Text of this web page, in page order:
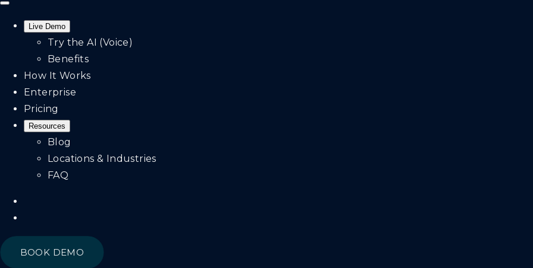
Live Demo
Try the AI (Voice)
Benefits
How It Works
Enterprise
Pricing
Resources
Blog
Locations & Industries
FAQ
BOOK DEMO